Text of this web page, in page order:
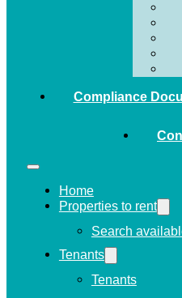
Compliance
Home
Properties to rent
Search
Tenants
Tenants